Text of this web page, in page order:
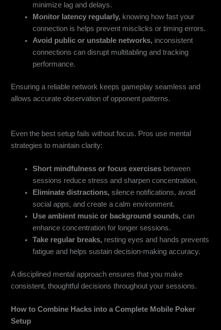
minimize lag and delays.
Monitor latency regularly, knowing how fast your
connection is helps prevent misclicks or timing errors.
Avoid public or unstable networks, inconsistent
connections can disrupt multitabling and tracking
performance.
Ensuring a reliable network keeps gameplay seamless and
allows accurate observation of opponent patterns.
Even the best setup fails without focus. Pros use mental
strategies to maintain clarity:
Short mindfulness or focus exercises between
sessions reduce stress and sharpen concentration.
Eliminate distractions, silence notifications, avoid
social apps, and create a calm environment.
Use ambient music or background sounds, can
enhance concentration for longer sessions.
Take regular breaks, resting eyes and hands prevents
fatigue and helps sustain decision-making accuracy.
A disciplined mental approach ensures that you make
consistent, thoughtful decisions throughout your sessions.
How to Combine Hacks into a Complete Mobile Poker
Setup